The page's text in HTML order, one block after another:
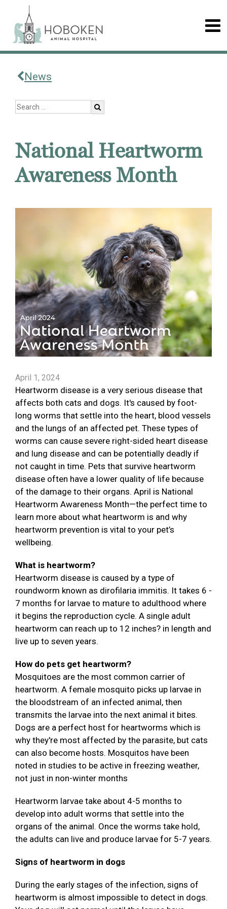
News
National Heartworm
Awareness Month
April 1, 2024
Heartworm disease is a very serious disease that
affects both cats and dogs. It's caused by foot-
long worms that settle into the heart, blood vessels
and the lungs of an affected pet. These types of
worms can cause severe right-sided heart disease
and lung disease and can be potentially deadly if
not caught in time. Pets that survive heartworm
disease often have a lower quality of life because
of the damage to their organs. April is National
Heartworm Awareness Month—the perfect time to
learn more about what heartworm is and why
heartworm prevention is vital to your pet’s
wellbeing.
What is heartworm?
Heartworm disease is caused by a type of
roundworm known as dirofilaria immitis. It takes 6 -
7 months for larvae to mature to adulthood where
it begins the reproduction cycle. A single adult
heartworm can reach up to 12 inches? in length and
live up to seven years.
How do pets get heartworm?
Mosquitoes are the most common carrier of
heartworm. A female mosquito picks up larvae in
the bloodstream of an infected animal, then
transmits the larvae into the next animal it bites.
Dogs are a perfect host for heartworms which is
why they're most affected by the parasite, but cats
can also become hosts. Mosquitos have been
noted in studies to be active in freezing weather,
not just in non-winter months
Heartworm larvae take about 4-5 months to
develop into adult worms that settle into the
organs of the animal. Once the worms take hold,
the adults can live and produce larvae for 5-7 years.
Signs of heartworm in dogs
During the early stages of the infection, signs of
heartworm is almost impossible to detect in dogs.